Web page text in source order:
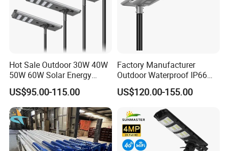
Hot Sale Outdoor 30W 40W
50W 60W Solar Energy
Saving Lighting Outdoor All
in One Integrated LED
Garden Road Solar Street
Light
US$95.00-115.00
Factory Manufacturer
Outdoor Waterproof IP66
60W/80W/100W/150W/20
0W/300W All in One
Integrated Solar LED Street
Light
US$120.00-155.00